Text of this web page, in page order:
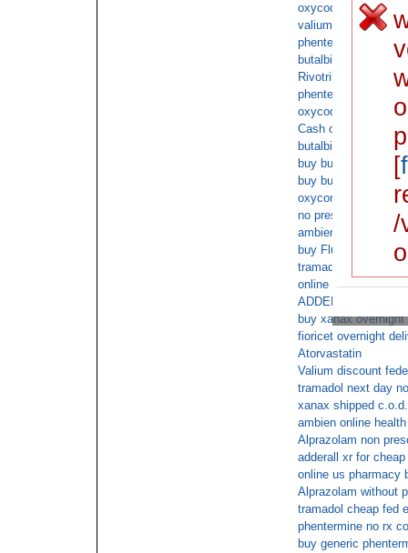
oxycodone doctor
valium online
phentermine fedex
butalbital ups cod
Rivotril non
phentermine cheap
oxycodone no
Cash on deliver buy
butalbital buy fedex
buy buy tramadol
buy buy tramadol
oxycontin on line
no prescription
ambien prescription
buy Fluoxetine
tramadol overnight
online xanax cod
ADDERALL 30mg
buy xanax overnight
fioricet overnight
Atorvastatin
Valium discount
tramadol next day
xanax shipped c.o.d.
ambien online
Alprazolam non
adderall xr for cheap
online us pharmacy
Alprazolam without
tramadol cheap fed
phentermine no rx
buy generic
[
/